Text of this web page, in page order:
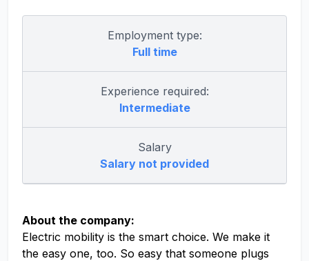
Employment type:
Full time
Experience required:
Intermediate
Salary
Salary not provided
About the company:
Electric mobility is the smart choice. We make it
the easy one, too. So easy that someone plugs